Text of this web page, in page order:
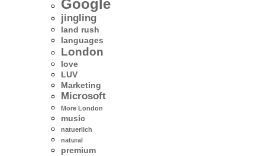
Google
jingling
land rush
languages
London
love
LUV
Marketing
Microsoft
More London
music
natuerlich
natural
premium